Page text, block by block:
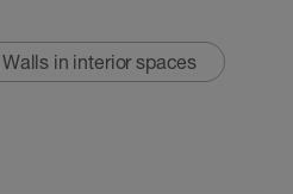
Walls in interior spaces